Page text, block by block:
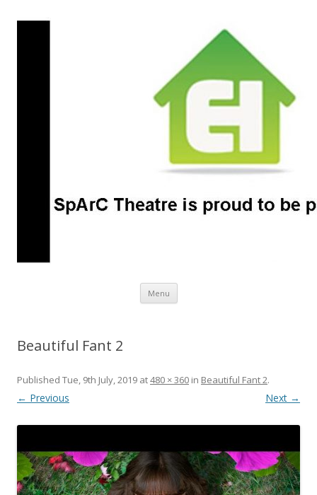
SpArC Theatre
Bishops Castle, Shropshire
Menu Skip
content
Beautiful Fant 2
Published Tue, 9th July, 2019 at480 × 360 in Beautiful Fant 2.
← Previous Next →